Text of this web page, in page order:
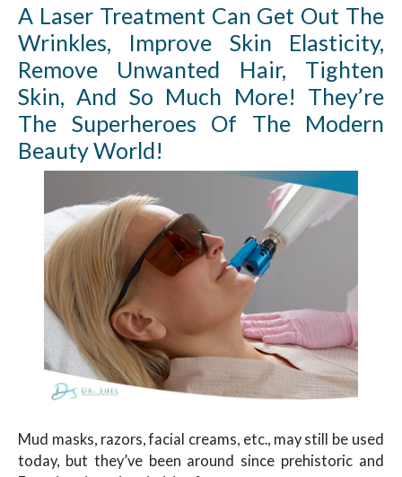
A Laser Treatment Can Get Out The
Wrinkles, Improve Skin Elasticity,
Remove Unwanted Hair, Tighten
Skin, And So Much More! They’re
The Superheroes Of The Modern
Beauty World!
Mud masks, razors, facial creams, etc., may still be used
today, but they’ve been around since prehistoric and